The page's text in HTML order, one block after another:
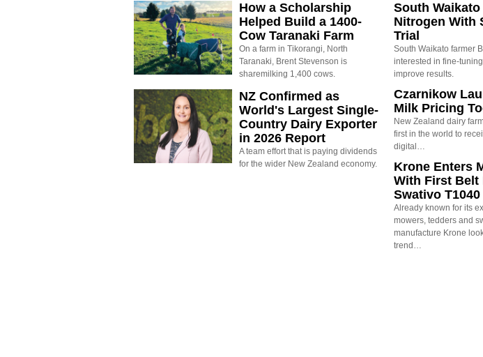
How a Scholarship
Helped Build a 1400-
Cow Taranaki Farm
On a farm in Tikorangi, North
Taranaki, Brent Stevenson is
sharemilking 1,400 cows.
NZ Confirmed as
World's Largest Single-
Country Dairy Exporter
in 2026 Report
A team effort that is paying dividends
for the wider New Zealand economy.
South
Nitrogen With
Trial
South Waikato farmer
interested in fine-
improve results.
Czarnikow
Milk Pricing
New Zealand dairy
first in the world to
digital…
Krone Enters
With First Belt
Swativo
Already known for its
mowers, tedders and
manufacture Krone
trend…